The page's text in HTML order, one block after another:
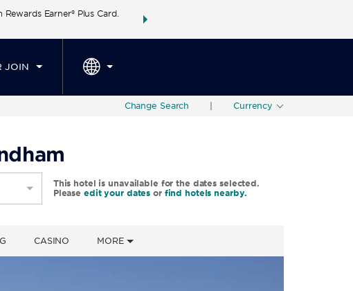
Earner® Plus Card.
THE SUMMER OF REWARDS:
JOIN
SPECIAL RATES
Change Search Currency
This hotel is unavailable for the dates selected.
Please edit your dates or find hotels nearby.
CASINO MORE